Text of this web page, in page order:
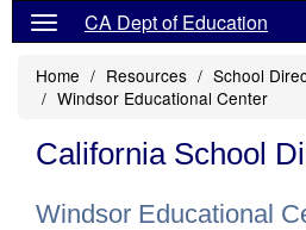
CA Dept of Education
Home Resources
School
Windsor Educational Center
California School
Windsor Educational